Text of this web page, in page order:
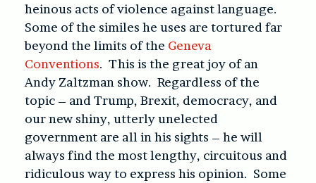
heinous acts of violence against language.
Some of the similes he uses are tortured far
beyond the limits of the Geneva
Conventions. This is the great joy of an
Andy Zaltzman show. Regardless of the
topic – and Trump, Brexit, democracy, and
our new shiny, utterly unelected
government are all in his sights – he will
always find the most lengthy, circuitous and
ridiculous way to express his opinion. Some